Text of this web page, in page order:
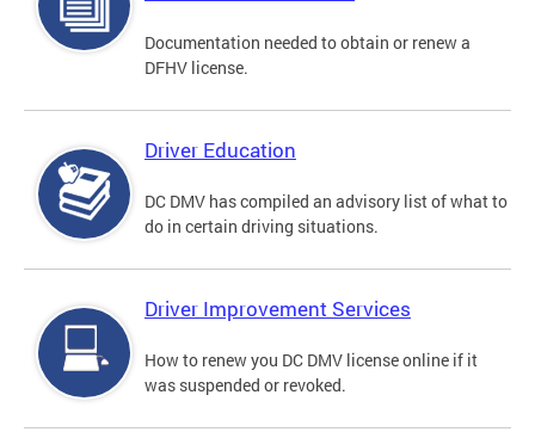
Documentation needed to obtain or renew a
DFHV license.
Driver Education
DC DMV has compiled an advisory list of what to
do in certain driving situations.
Driver Improvement Services
How to renew you DC DMV license online if it
was suspended or revoked.